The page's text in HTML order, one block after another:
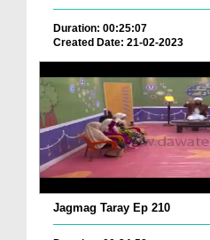
Duration: 00:25:07
Created Date: 21-02-2023
Jagmag Taray Ep 210